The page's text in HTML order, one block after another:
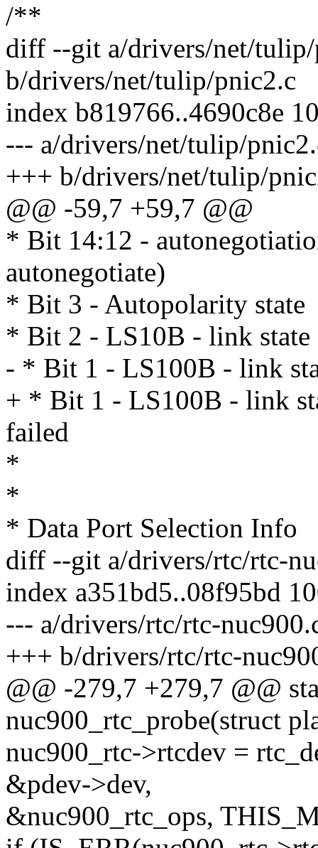
/**
diff --git a/drivers/net/
b/drivers/net/tulip/pnic2.c
index b819766..4690c8e
--- a/drivers/net/tulip/
+++ b/drivers/net/tulip/
@@ -59,7 +59,7 @@
* Bit 14:12 -
autonegotiate)
* Bit 3 - Autopolarity state
* Bit 2 - LS10B - link state
- * Bit 1 - LS100B - link
+ * Bit 1 - LS100B - link
failed
*
*
* Data Port Selection Info
diff --git a/drivers/rtc/rtc-
index a351bd5..08f95bd
--- a/drivers/rtc/rtc-
+++ b/drivers/rtc/rtc-
@@ -279,7 +279,7 @@
nuc900_rtc_probe(struct
nuc900_rtc->rtcdev =
&pdev->dev,
&nuc900_rtc_ops,